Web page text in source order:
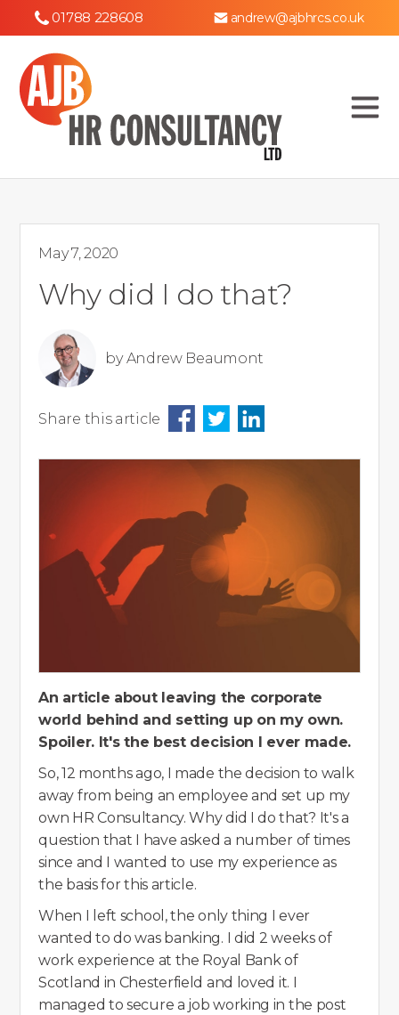
andrew@ajbhrcs.co.uk
01788 228608
May 7, 2020
Why did I do that?
byAndrew Beaumont
Share this article
An article about leaving the corporate
world behind and setting up on my own.
Spoiler. It's the best decision I ever made.
So, 12 months ago, I made the decision to walk
away from being an employee and set up my
own HR Consultancy. Why did I do that? It's a
question that I have asked a number of times
since and I wanted to use my experience as
the basis for this article.
When I left school, the only thing I ever
wanted to do was banking. I did 2 weeks of
work experience at the Royal Bank of
Scotland in Chesterfield and loved it. I
managed to secure a job working in the post